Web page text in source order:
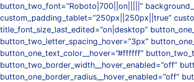
button_two_font=”Roboto|700||on|||||”
custom_padding_tablet=”250px||250px||true”
title_font_size_last_edited=”on|desktop”
button_two_letter_spacing_hover=”3px”
button_one_text_color__hover=”#ffffff”
button_two_border_width__hover_enabled=”off”
button_one_border_radius__hover_enabled=”off”